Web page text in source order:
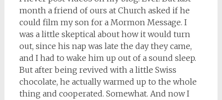
month a friend of ours at Church asked if he
could film my son for a Mormon Message. I
was a little skeptical about how it would turn
out, since his nap was late the day they came,
and I had to wake him up out of a sound sleep.
But after being revived with a little Swiss
chocolate, he actually warmed up to the whole
thing and cooperated. Somewhat. And now I